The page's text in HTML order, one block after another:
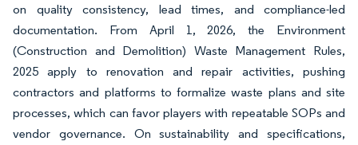
on quality consistency, lead times, and compliance-led
documentation. From April 1, 2026, the Environment
(Construction and Demolition) Waste Management Rules,
2025 apply to renovation and repair activities, pushing
contractors and platforms to formalize waste plans and site
processes, which can favor players with repeatable SOPs and
vendor governance. On sustainability and specifications,